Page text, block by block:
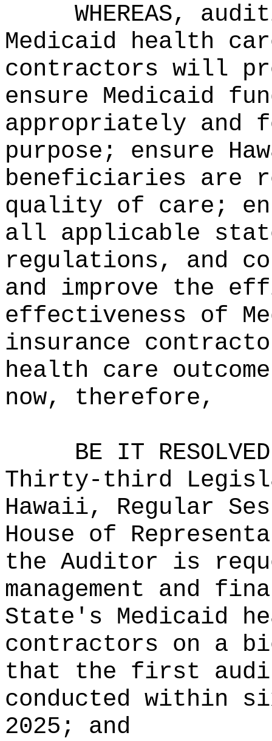
WHEREAS,
Medicaid health
contractors will
ensure Medicaid
appropriately and
purpose; ensure
beneficiaries are
quality of care;
all applicable
regulations, and
and improve the
effectiveness of
insurance
health care
now, therefore,
BE IT
Thirty-third
Hawaii, Regular
House of
the Auditor is
management and
State's Medicaid
contractors on a
that the first
conducted within
2025; and